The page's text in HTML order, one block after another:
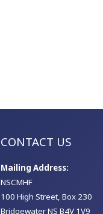
CONTACT US
Mailing Address:
NSCMHF
100 High Street, Box 230
Bridgewater NS B4V 1V9